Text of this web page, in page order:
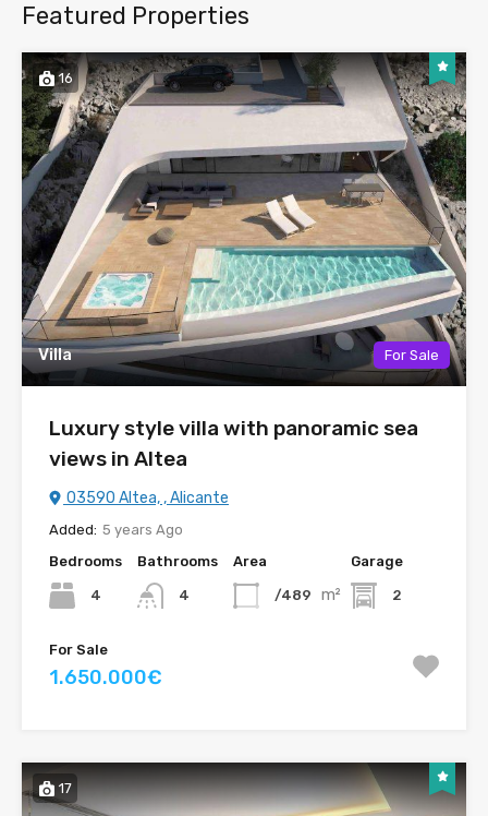
Featured Properties
16
Villa For Sale
Luxury style villa with panoramic sea
views in Altea
03590 Altea, , Alicante
Added: 5 years Ago
Bedrooms
4
Bathrooms
4
Area
/489 m²
Garage
2
For Sale
1.650.000€
17